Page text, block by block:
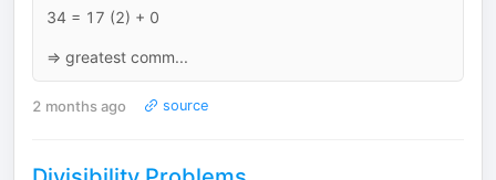
34 = 17 (2) + 0
=> greatest comm...
2 months ago source